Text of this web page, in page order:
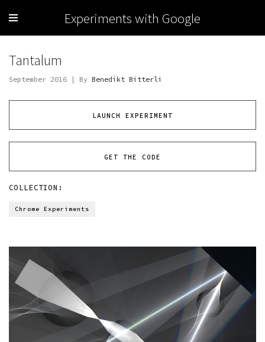
Experiments with Google
Tantalum
September 2016 | By Benedikt Bitterli
LAUNCH EXPERIMENT
GET THE CODE
COLLECTION:
Chrome Experiments